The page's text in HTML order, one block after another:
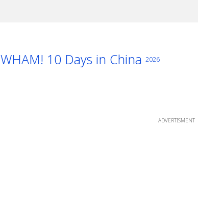
WHAM! 10 Days in China 2026
ADVERTISMENT